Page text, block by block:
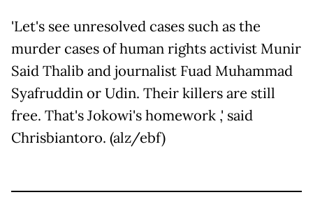
'Let's see unresolved cases such as the
murder cases of human rights activist Munir
Said Thalib and journalist Fuad Muhammad
Syafruddin or Udin. Their killers are still
free. That's Jokowi's homework ,' said
Chrisbiantoro. (alz/ebf)